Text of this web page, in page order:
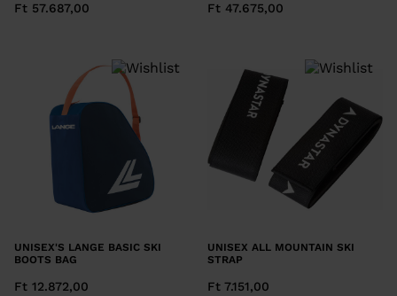
Ft 57.687,00 Ft 47.675,00
UNISEX'S LANGE BASIC SKI
BOOTS BAG
Ft 12.872,00
UNISEX ALL MOUNTAIN SKI
STRAP
Ft 7.151,00